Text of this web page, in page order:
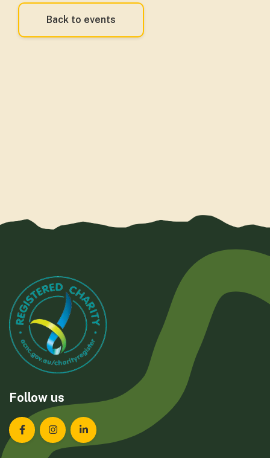
Back to events
Follow us
Landcare Tasmania on Facebook
Landcare Tasmania on Instagram
Landcare Tasmania on LinkedIn